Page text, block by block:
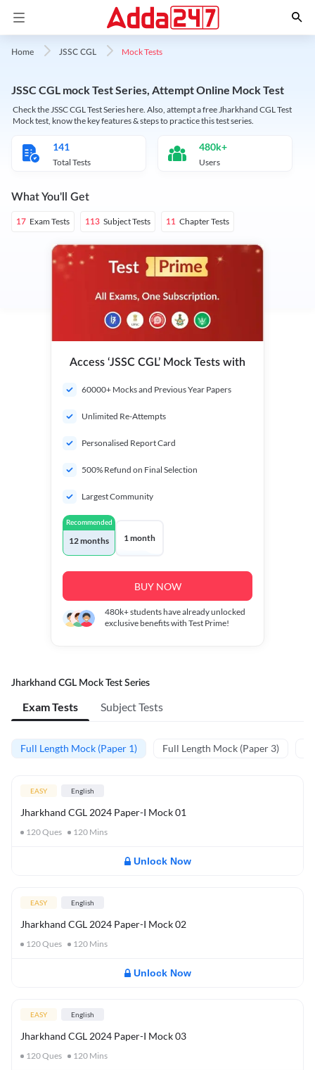
Home JSSC CGL Mock Tests
JSSC CGL mock Test Series, Attempt Online Mock Test
Check the JSSC CGL Test Series here. Also, attempt a free Jharkhand CGL Test
Mock test, know the key features & steps to practice this test series.
141
Total Tests
480k+
Users
What You'll Get
17 Exam Tests 113 Subject Tests 11 Chapter Tests
Access ‘JSSC CGL’ Mock Tests with
60000+ Mocks and Previous Year Papers
Unlimited Re-Attempts
Personalised Report Card
500% Refund on Final Selection
Largest Community
Recommended
12 months 1 month
BUY NOW
480k+students have already unlocked
exclusive benefits with Test Prime!
Jharkhand CGL Mock Test Series
Exam Tests Subject Tests
Full Length Mock (Paper 1) Full Length Mock (Paper 3)
EASY English
Jharkhand CGL 2024 Paper-I Mock 01
120Ques 120 Mins
Unlock Now
EASY English
Jharkhand CGL 2024 Paper-I Mock 02
120Ques 120 Mins
Unlock Now
EASY English
Jharkhand CGL 2024 Paper-I Mock 03
120Ques 120 Mins